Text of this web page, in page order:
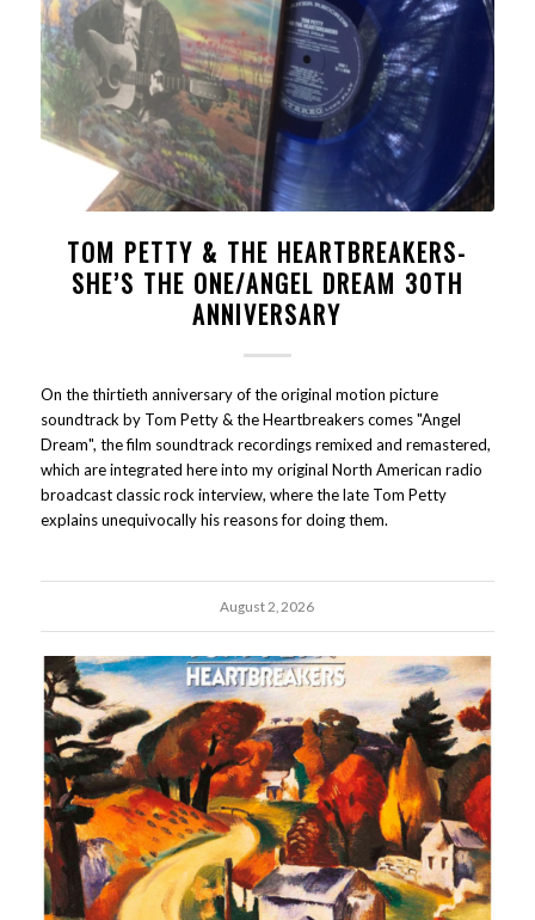
TOM PETTY & THE HEARTBREAKERS-
SHE’S THE ONE/ANGEL DREAM 30TH
ANNIVERSARY
On the thirtieth anniversary of the original motion picture
soundtrack by Tom Petty & the Heartbreakers comes "Angel
Dream", the film soundtrack recordings remixed and remastered,
which are integrated here into my original North American radio
broadcast classic rock interview, where the late Tom Petty
explains unequivocally his reasons for doing them.
August 2, 2026